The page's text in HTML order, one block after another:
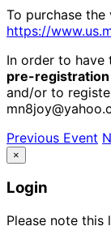
To purchase
https://
In order to have
pre-
and/or to
Previous Event
×
Login
Please note